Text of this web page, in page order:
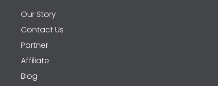
Our Story
Contact Us
Partner
Affiliate
Blog